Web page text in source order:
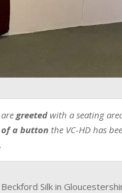
aregreetedwith a seating
a buttonthe VC-HD has
Silk in